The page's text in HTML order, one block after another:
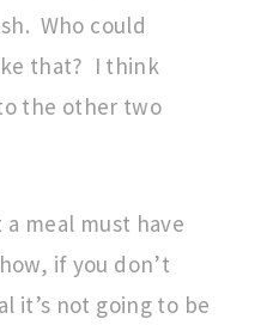
Who could
that? I think
the other two
meal must have
if you don’t
it’s not going to be